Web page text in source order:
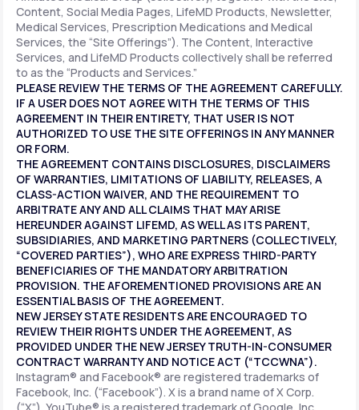
Content, Social Media Pages, LifeMD Products, Newsletter,
Medical Services, Prescription Medications and Medical
Services, the “Site Offerings”). The Content, Interactive
Services, and LifeMD Products collectively shall be referred
to as the “Products and Services.”
PLEASE REVIEW THE TERMS OF THE AGREEMENT CAREFULLY.
IF A USER DOES NOT AGREE WITH THE TERMS OF THIS
AGREEMENT IN THEIR ENTIRETY, THAT USER IS NOT
AUTHORIZED TO USE THE SITE OFFERINGS IN ANY MANNER
OR FORM.
THE AGREEMENT CONTAINS DISCLOSURES, DISCLAIMERS
OF WARRANTIES, LIMITATIONS OF LIABILITY, RELEASES, A
CLASS-ACTION WAIVER, AND THE REQUIREMENT TO
ARBITRATE ANY AND ALL CLAIMS THAT MAY ARISE
HEREUNDER AGAINST LIFEMD, AS WELL AS ITS PARENT,
SUBSIDIARIES, AND MARKETING PARTNERS (COLLECTIVELY,
“COVERED PARTIES”), WHO ARE EXPRESS THIRD-PARTY
BENEFICIARIES OF THE MANDATORY ARBITRATION
PROVISION. THE AFOREMENTIONED PROVISIONS ARE AN
ESSENTIAL BASIS OF THE AGREEMENT.
NEW JERSEY STATE RESIDENTS ARE ENCOURAGED TO
REVIEW THEIR RIGHTS UNDER THE AGREEMENT, AS
PROVIDED UNDER THE NEW JERSEY TRUTH-IN-CONSUMER
CONTRACT WARRANTY AND NOTICE ACT (“TCCWNA”).
Instagram® and Facebook® are registered trademarks of
Facebook, Inc. (“Facebook”). X is a brand name of X Corp.